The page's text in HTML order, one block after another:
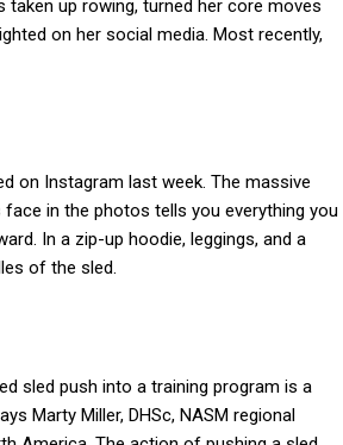
up rowing, turned her core moves
on her social media. Most recently,
on Instagram last week. The massive
in the photos tells you everything you
In a zip-up hoodie, leggings, and a
of the sled.
sled push into a training program is a
Marty Miller, DHSc, NASM regional